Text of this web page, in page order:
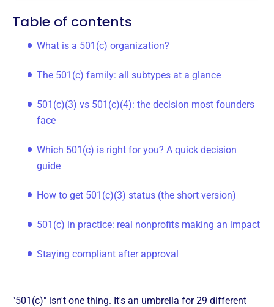
Table of contents
What is a 501(c) organization?
The 501(c) family: all subtypes at a glance
501(c)(3) vs 501(c)(4): the decision most founders
face
Which 501(c) is right for you? A quick decision
guide
How to get 501(c)(3) status (the short version)
501(c) in practice: real nonprofits making an impact
Staying compliant after approval
"501(c)" isn't one thing. It's an umbrella for 29 different